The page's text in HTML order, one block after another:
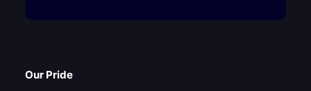
Our Pride